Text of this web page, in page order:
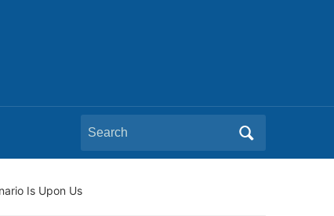
Search
for:
Is Upon Us